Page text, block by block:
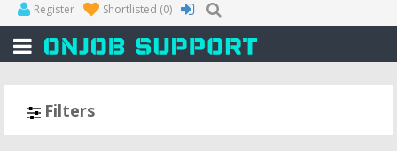
Register Shortlisted (0)
Filters